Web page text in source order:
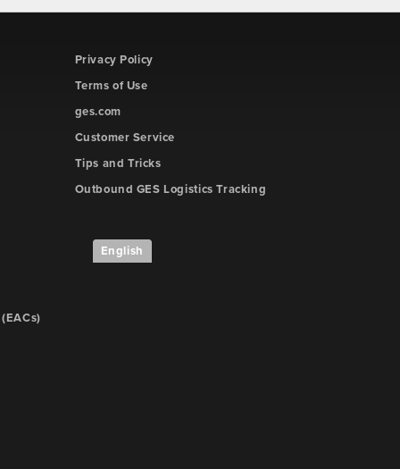
Privacy Policy
Terms of Use
ges.com
Customer Service
Tips and Tricks
Outbound GES Logistics Tracking
English